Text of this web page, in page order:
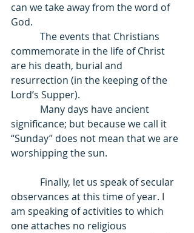
can we take away from the word of
God.
commemorate in the life of Christ
are his death, burial and
resurrection (in the keeping of the
Lord’s Supper).
significance; but because we call it
“Sunday” does not mean that we are
worshipping the sun.
observances at this time of year. I
am speaking of activities to which
one attaches no religious